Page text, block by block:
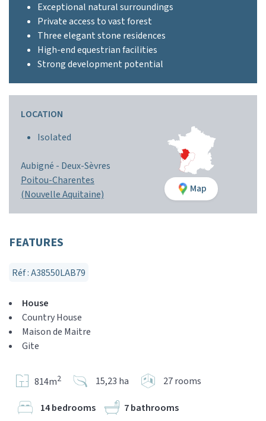
Exceptional natural surroundings
Private access to vast forest
Three elegant stone residences
High-end equestrian facilities
Strong development potential
LOCATION
Isolated
Aubigné - Deux-Sèvres
Poitou-Charentes
(Nouvelle Aquitaine)
Map
FEATURES
Réf : A38550LAB79
House
Country House
Maison de Maitre
Gite
814m2 15,23 ha 27 rooms
14 bedrooms
7 bathrooms